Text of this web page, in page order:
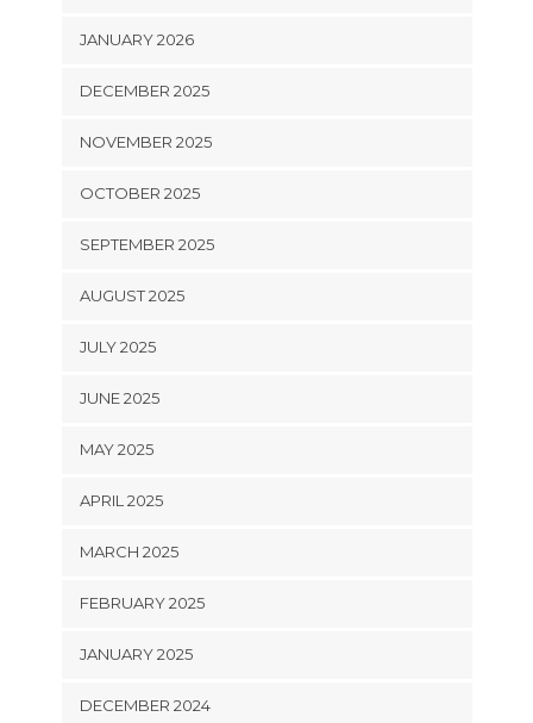
JANUARY 2026
DECEMBER 2025
NOVEMBER 2025
OCTOBER 2025
SEPTEMBER 2025
AUGUST 2025
JULY 2025
JUNE 2025
MAY 2025
APRIL 2025
MARCH 2025
FEBRUARY 2025
JANUARY 2025
DECEMBER 2024